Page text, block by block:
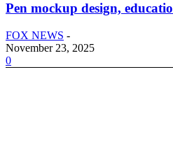
Pen mockup design,
FOX NEWS -
November 23, 2025
0